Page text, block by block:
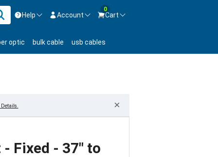
Help
us Mon-Fri 8:30am-5pm EST.
800-626-6622
Account
Sign in
0
Cart
optic bulk cable usb cables
×
Fixed - 37" to